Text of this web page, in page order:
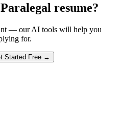
Paralegal resume?
— our AI tools will help you
for.
Started Free →